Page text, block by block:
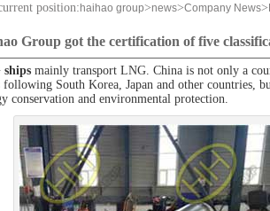
position: haihao group>news>Company News>
Group got the certification of five
ships mainly transport LNG. China is not only a
following South Korea, Japan and other countries,
conservation and environmental protection.